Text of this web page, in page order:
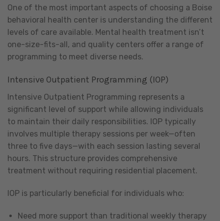
One of the most important aspects of choosing a Boise
behavioral health center is understanding the different
levels of care available. Mental health treatment isn’t
one-size-fits-all, and quality centers offer a range of
programming to meet diverse needs.
Intensive Outpatient Programming (IOP)
Intensive Outpatient Programming represents a
significant level of support while allowing individuals
to maintain their daily responsibilities. IOP typically
involves multiple therapy sessions per week—often
three to five days—with each session lasting several
hours. This structure provides comprehensive
treatment without requiring residential placement.
IOP is particularly beneficial for individuals who:
Need more support than traditional weekly therapy